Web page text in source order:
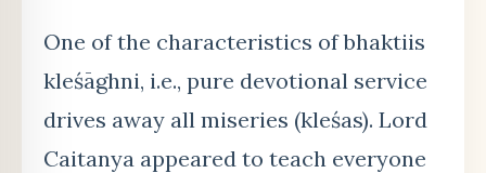
One of the characteristics of bhaktiis
kleśāghni, i.e., pure devotional service
drives away all miseries (kleśas). Lord
Caitanya appeared to teach everyone